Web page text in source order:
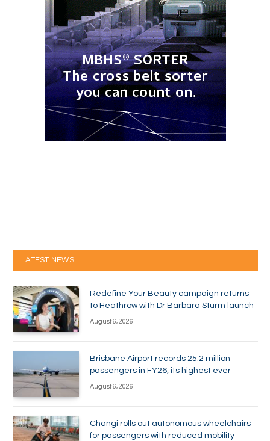
LATEST NEWS
Redefine Your Beauty campaign returns
to Heathrow with Dr Barbara Sturm launch
August 6, 2026
Brisbane Airport records 25.2 million
passengers in FY26, its highest ever
August 6, 2026
Changi rolls out autonomous wheelchairs
for passengers with reduced mobility